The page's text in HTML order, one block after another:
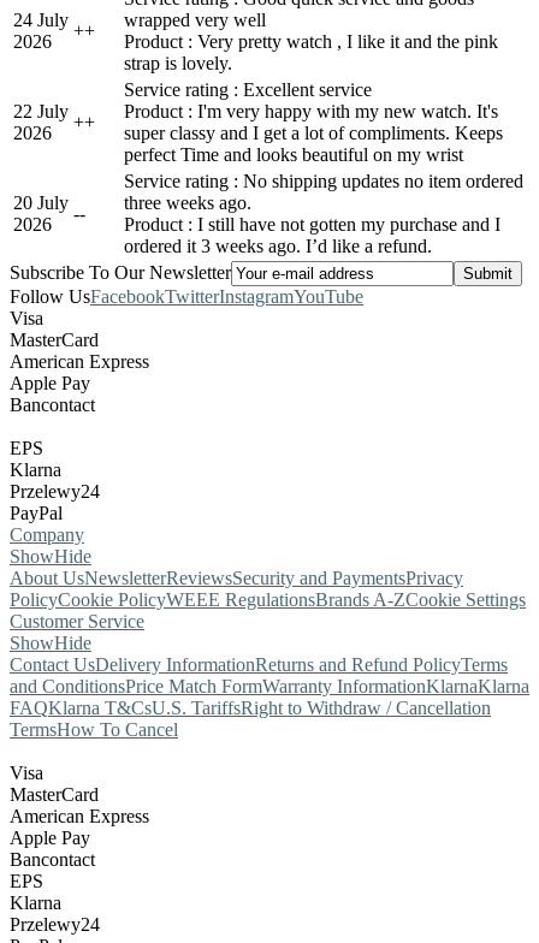
24 July
2026
++
wrapped very well
Product : Very pretty watch , I like it and the pink
strap is lovely.
22 July
2026
++
Service rating : Excellent service
Product : I'm very happy with my new watch. It's
super classy and I get a lot of compliments. Keeps
perfect Time and looks beautiful on my wrist
20 July
2026
--
Service rating : No shipping updates no item ordered
three weeks ago.
Product : I still have not gotten my purchase and I
ordered it 3 weeks ago. I’d like a refund.
Subscribe To Our Newsletter
Follow UsFacebookTwitterInstagramYouTube
Visa
MasterCard
American Express
Apple Pay
Bancontact
EPS
Klarna
Przelewy24
PayPal
Company
ShowHide
About UsNewsletterReviewsSecurity and PaymentsPrivacy
PolicyCookie PolicyWEEE RegulationsBrands A-ZCookie Settings
Customer Service
ShowHide
Contact UsDelivery InformationReturns and Refund PolicyTerms
and ConditionsPrice Match FormWarranty InformationKlarnaKlarna
FAQKlarna T&CsU.S. TariffsRight to Withdraw / Cancellation
TermsHow To Cancel
Visa
MasterCard
American Express
Apple Pay
Bancontact
EPS
Klarna
Przelewy24